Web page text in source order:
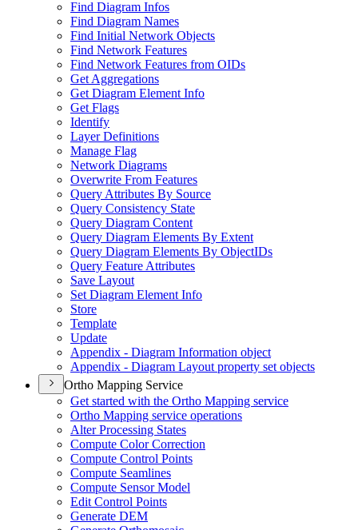
Find Diagram Infos
Find Diagram Names
Find Initial Network Objects
Find Network Features
Find Network Features from OIDs
Get Aggregations
Get Diagram Element Info
Get Flags
Identify
Layer Definitions
Manage Flag
Network Diagrams
Overwrite From Features
Query Attributes By Source
Query Consistency State
Query Diagram Content
Query Diagram Elements By Extent
Query Diagram Elements By ObjectIDs
Query Feature Attributes
Save Layout
Set Diagram Element Info
Store
Template
Update
Appendix - Diagram Information object
Appendix - Diagram Layout property set objects
Ortho Mapping Service
Get started with the Ortho Mapping service
Ortho Mapping service operations
Alter Processing States
Compute Color Correction
Compute Control Points
Compute Seamlines
Compute Sensor Model
Edit Control Points
Generate DEM